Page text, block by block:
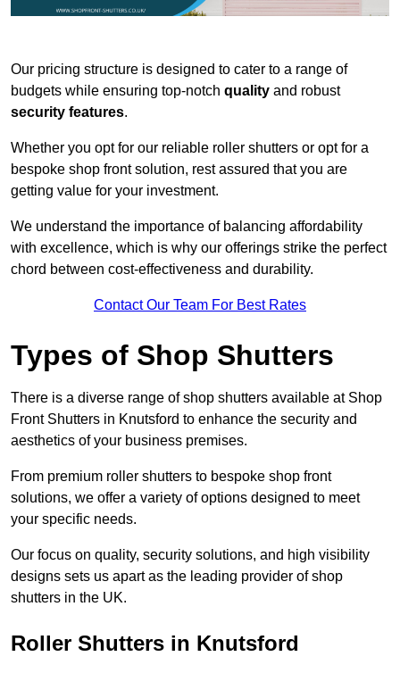
Our pricing structure is designed to cater to a range of
budgets while ensuring top-notch quality and robust
security features.
Whether you opt for our reliable roller shutters or opt for a
bespoke shop front solution, rest assured that you are
getting value for your investment.
We understand the importance of balancing affordability
with excellence, which is why our offerings strike the perfect
chord between cost-effectiveness and durability.
Contact Our Team For Best Rates
Types of Shop Shutters
There is a diverse range of shop shutters available at Shop
Front Shutters in Knutsford to enhance the security and
aesthetics of your business premises.
From premium roller shutters to bespoke shop front
solutions, we offer a variety of options designed to meet
your specific needs.
Our focus on quality, security solutions, and high visibility
designs sets us apart as the leading provider of shop
shutters in the UK.
Roller Shutters in Knutsford